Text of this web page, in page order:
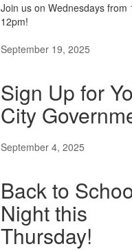
Join us on Wednesdays from
12pm!
September 19, 2025
Sign Up for
City
September 4, 2025
Back to
Night this
Thursday!